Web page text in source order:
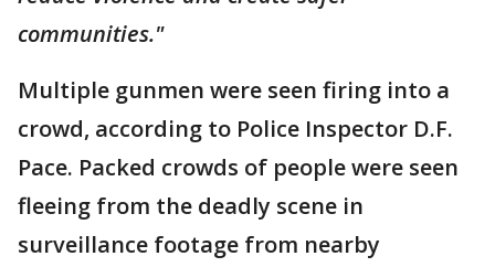
communities."
Multiple gunmen were seen firing into a
crowd, according to Police Inspector D.F.
Pace. Packed crowds of people were seen
fleeing from the deadly scene in
surveillance footage from nearby